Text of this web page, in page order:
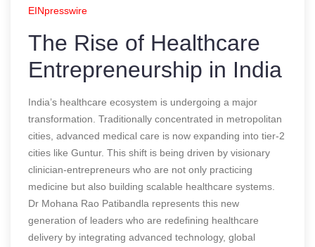
EINpresswire
The Rise of Healthcare
Entrepreneurship in India
India’s healthcare ecosystem is undergoing a major
transformation. Traditionally concentrated in metropolitan
cities, advanced medical care is now expanding into tier-2
cities like Guntur. This shift is being driven by visionary
clinician-entrepreneurs who are not only practicing
medicine but also building scalable healthcare systems.
Dr Mohana Rao Patibandla represents this new
generation of leaders who are redefining healthcare
delivery by integrating advanced technology, global